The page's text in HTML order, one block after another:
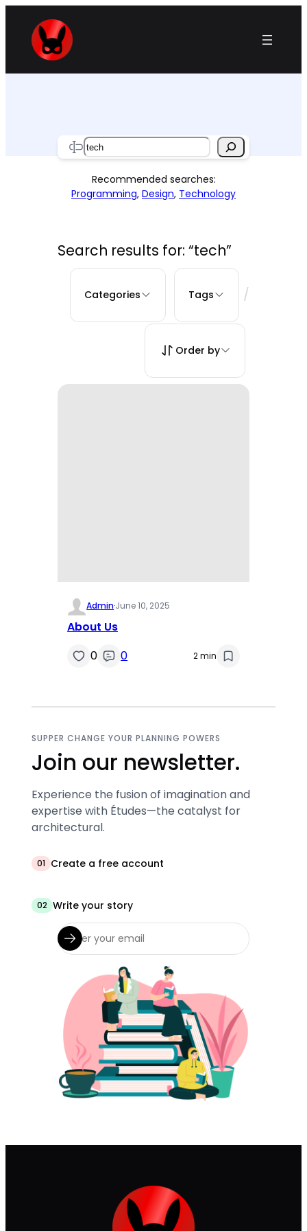
content
Search
Recommended searches:
Programming, Design, Technology
Search results for: “tech”
Categories Tags /
Order by
Admin·June 10, 2025
About Us
0
0 2 min
SUPPER CHANGE YOUR PLANNING POWERS
Join our newsletter.
Experience the fusion of imagination and
expertise with Études—the catalyst for
architectural.
01 Create a free account
02 Write your story